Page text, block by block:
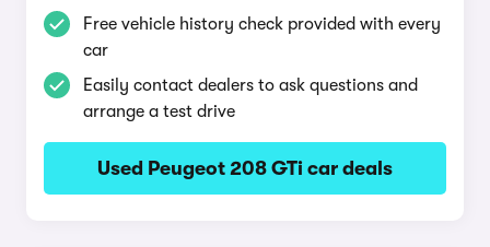
Free vehicle history check provided with every
car
Easily contact dealers to ask questions and
arrange a test drive
Used Peugeot 208 GTi car deals